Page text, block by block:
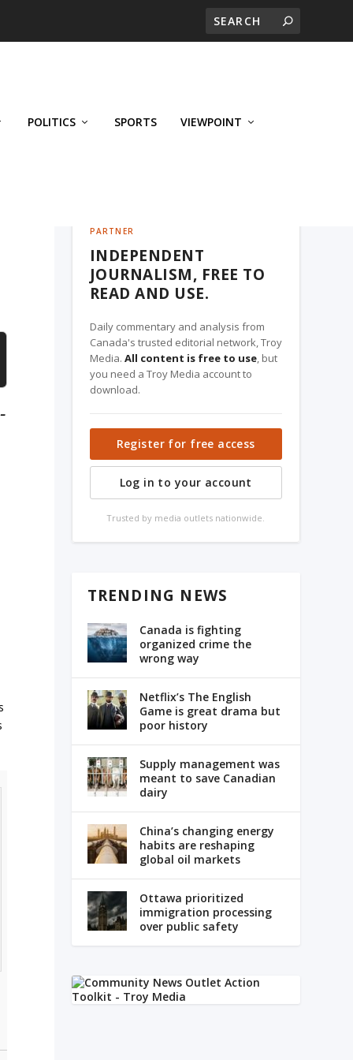
POLITICS SPORTS VIEWPOINT
PARTNER
INDEPENDENT
JOURNALISM, FREE TO
READ AND USE.
Daily commentary and analysis from
Canada's trusted editorial network, Troy
Media. All content is free to use, but
you need a Troy Media account to
download.
Register for free access
Log in to your account
Trusted by media outlets nationwide.
TRENDING NEWS
Canada is fighting
organized crime the
wrong way
Netflix’s The English
Game is great drama but
poor history
Supply management was
meant to save Canadian
dairy
China’s changing energy
habits are reshaping
global oil markets
Ottawa prioritized
immigration processing
over public safety